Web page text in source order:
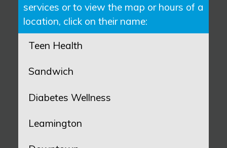
services or to view the map or hours of a
location, click on their name:
Teen Health
Sandwich
Diabetes Wellness
Leamington